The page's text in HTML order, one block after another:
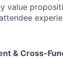
value
& Cross-